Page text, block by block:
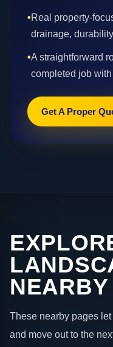
•Real property-
drainage,
•A straightforward
completed job
Get A Proper
These nearby pages
and move out to the